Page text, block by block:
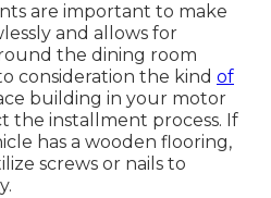
are important to make
and allows for
the dining room
consideration the kind of
building in your motor
the installment process. If
has a wooden flooring,
screws or nails to